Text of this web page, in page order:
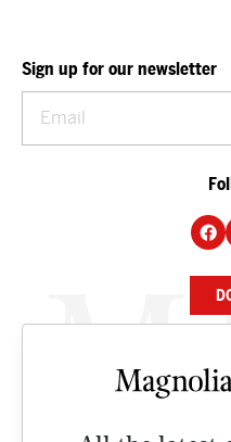
Sign up for our newsletter